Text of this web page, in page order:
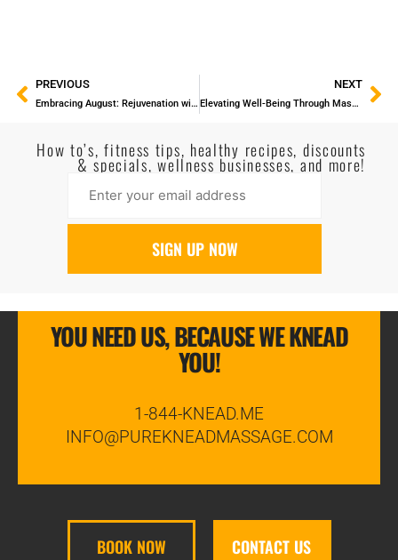
PREVIOUS
Embracing August: Rejuvenation with the Magic of Massage
NEXT
Elevating Well-Being Through Massage and Staying Healthy
How to’s, fitness tips, healthy recipes, discounts
& specials, wellness businesses, and more!
YOU NEED US, BECAUSE WE KNEAD
YOU!
1-844-KNEAD.ME
INFO@PUREKNEADMASSAGE.COM
BOOK NOW CONTACT US